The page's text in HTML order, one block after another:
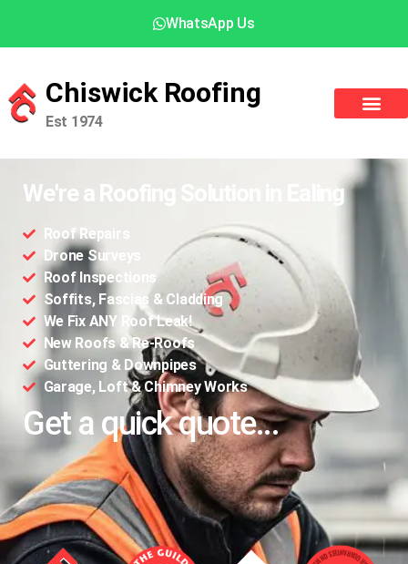
WhatsApp Us
Chiswick Roofing
Est 1974
We're a Roofing Solution in Ealing
Roof Repairs
Drone Surveys
Roof Inspections
Soffits, Fascias & Cladding
We Fix ANY Roof Leak!
New Roofs & Re-Roofs
Guttering & Downpipes
Garage, Loft & Chimney Works
Get a quick quote...